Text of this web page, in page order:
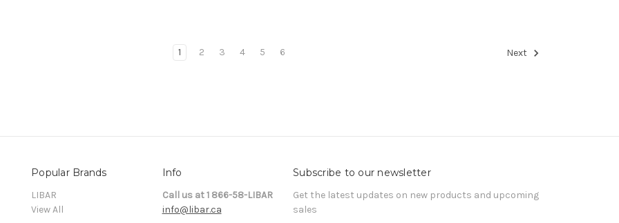
1 2 3 4 5 6 Next
Popular Brands
LIBAR
View All
Info
Call us at 1 866-58-LIBAR
info@libar.ca
Subscribe to our newsletter
Get the latest updates on new products and upcoming
sales